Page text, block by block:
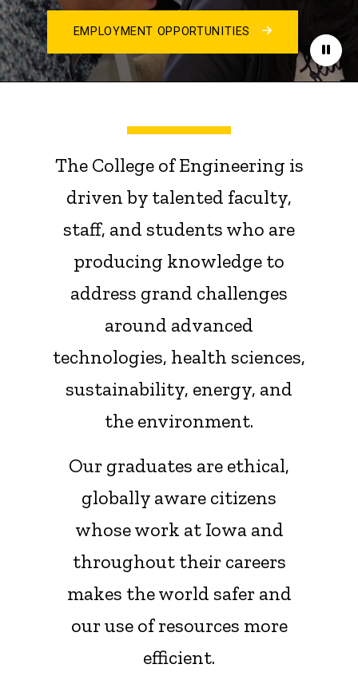
Pause
EMPLOYMENT OPPORTUNITIES
The College of Engineering is
driven by talented faculty,
staff, and students who are
producing knowledge to
address grand challenges
around advanced
technologies, health sciences,
sustainability, energy, and
the environment.
Our graduates are ethical,
globally aware citizens
whose work at Iowa and
throughout their careers
makes the world safer and
our use of resources more
efficient.